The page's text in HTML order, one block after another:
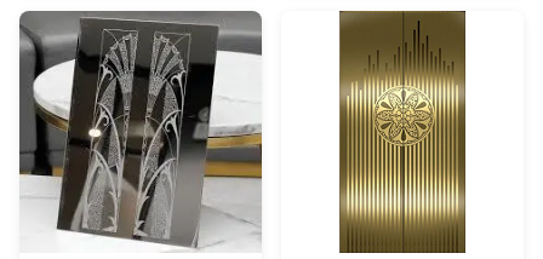
aesthetic appeal and durability
of modern elevator systems.
Crafted from high-grade stainless
steel...
elevator door panels. Each panel
features a meticulously crafted
golden design, etched into
premium...